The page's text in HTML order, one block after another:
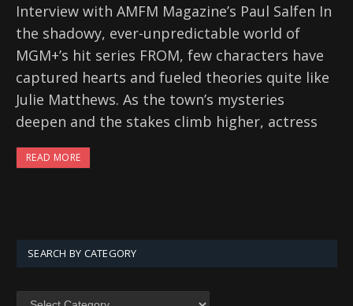
Interview with AMFM Magazine’s Paul Salfen In
the shadowy, ever-unpredictable world of
MGM+’s hit series FROM, few characters have
captured hearts and fueled theories quite like
Julie Matthews. As the town’s mysteries
deepen and the stakes climb higher, actress
READ MORE
SEARCH BY CATEGORY
SEARCH